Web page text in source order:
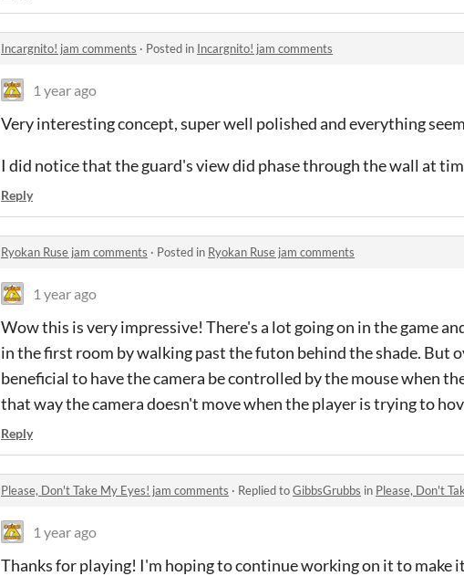
Incargnito! jam comments · Posted in Incargnito! jam comments
1 year ago
Very interesting concept, super well polished and everything
I did notice that the guard's view did phase through the wall at
Reply
Ryokan Ruse jam comments · Posted in Ryokan Ruse jam comments
1 year ago
Wow this is very impressive! There's a lot going on in the game
in the first room by walking past the futon behind the shade. But
beneficial to have the camera be controlled by the mouse when
that way the camera doesn't move when the player is trying to
Reply
Please, Don't Take My Eyes! jam comments · Replied toGibbsGrubbs in Please, Don't
1 year ago
Thanks for playing! I'm hoping to continue working on it to make